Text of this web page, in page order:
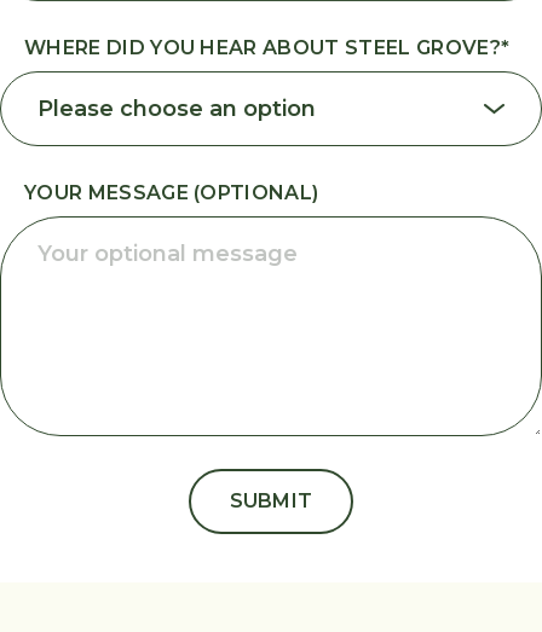
WHERE DID YOU HEAR ABOUT STEEL GROVE?*
YOUR MESSAGE (OPTIONAL)
SUBMIT